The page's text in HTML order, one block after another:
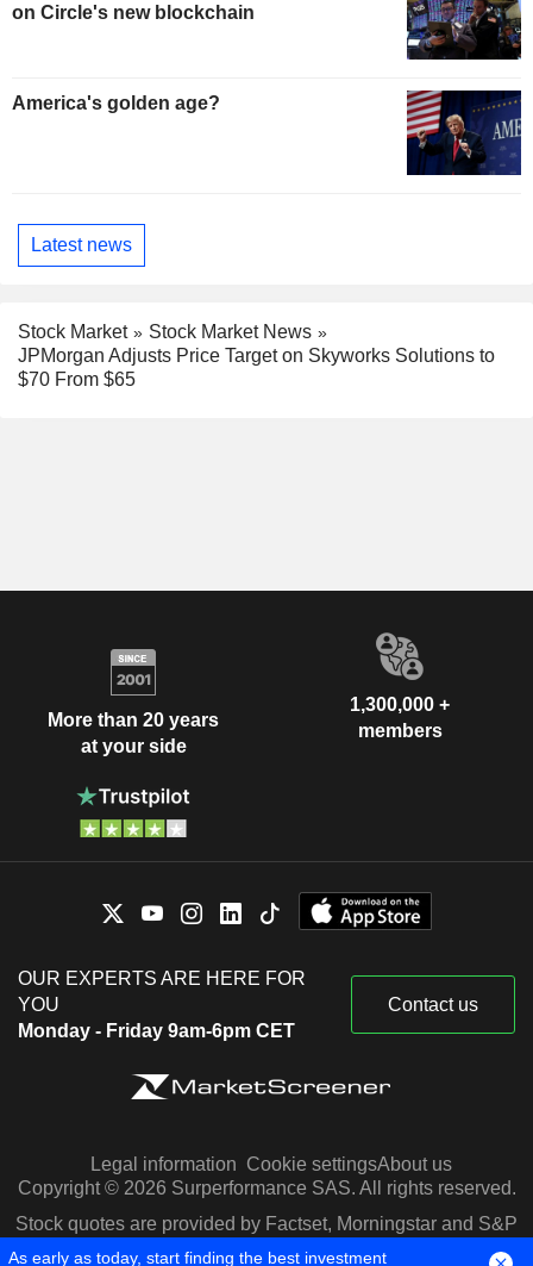
on Circle's new blockchain
America's golden age?
Latest news
Stock Market
Stock Market News
JPMorgan Adjusts Price Target on Skyworks Solutions to
$70 From $65
More than 20 years
at your side
1,300,000 +
members
OUR EXPERTS ARE HERE FOR
YOU
Monday - Friday 9am-6pm CET
Contact us
Legal information Cookie settingsAbout us
Copyright © 2026 Surperformance SAS. All rights reserved.
Stock quotes are provided by Factset, Morningstar and S&P
Capital IQ
As early as today, start finding the best investment